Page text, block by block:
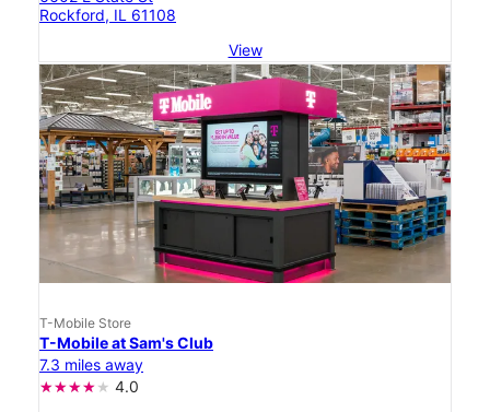
Rockford, IL 61108
View
T-Mobile Store
T-Mobile at Sam's Club
7.3 miles away
4.0